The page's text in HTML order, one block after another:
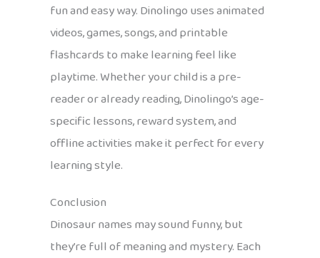
fun and easy way. Dinolingo uses animated
videos, games, songs, and printable
flashcards to make learning feel like
playtime. Whether your child is a pre-
reader or already reading, Dinolingo’s age-
specific lessons, reward system, and
offline activities make it perfect for every
learning style.
Conclusion
Dinosaur names may sound funny, but
they’re full of meaning and mystery. Each